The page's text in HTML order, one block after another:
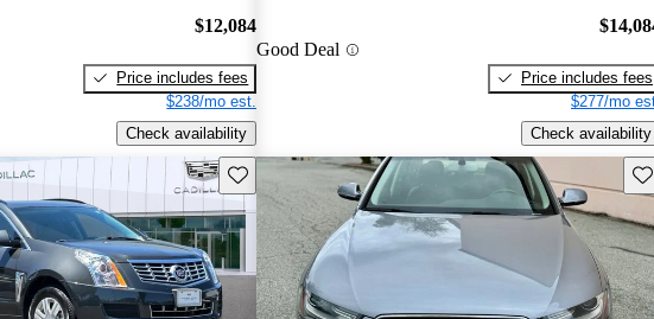
$12,084
Price includes fees
$238/mo est.
Check availability
Good Deal
Price includes fees
$277/mo
Check availability
Save this listing